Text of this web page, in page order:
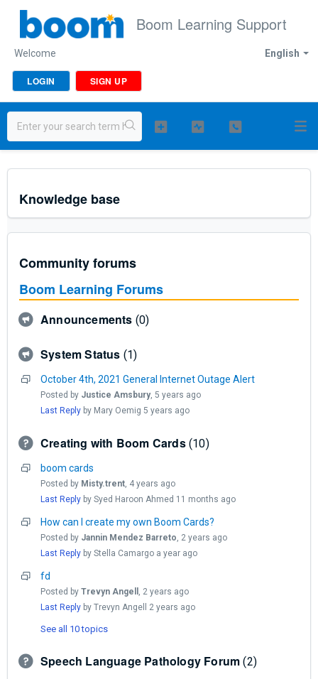
Boom Learning Support
English
Welcome
LOGIN SIGN UP
Knowledge base
Community forums
Boom Learning Forums
Announcements 0
System Status 1
October 4th, 2021 General Internet Outage Alert
Posted by Justice Amsbury, 5 years ago
Last Reply by Mary Oemig 5 years ago
Creating with Boom Cards 10
boom cards
Posted by Misty.trent 4 years ago
Last Reply by Syed Haroon Ahmed 11 months ago
How can I create my own Boom Cards?
Posted by Jannin Mendez Barreto 2 years ago
Last Reply by Stella Camargo a year ago
fd
Posted by Trevyn Angell
2 years ago
Last Reply by Trevyn Angell 2 years ago
See all 10 topics
Speech Language Pathology Forum 2